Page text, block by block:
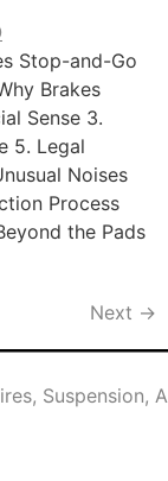
Stop-and-Go
Brakes
Sense 3.
5. Legal
Noises
Process
the Pads
Next →